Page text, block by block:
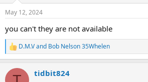
s
May 12, 2024
you can't they are not available
R
e
c
D.M.Vand Bob Nelson 35Whelen
tidbit824